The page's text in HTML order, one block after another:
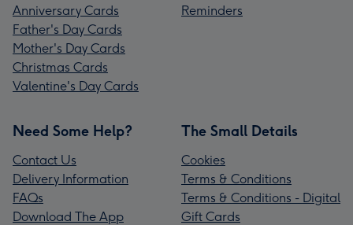
Anniversary Cards
Father's Day Cards
Mother's Day Cards
Christmas Cards
Valentine's Day Cards
Reminders
Need Some Help?
Contact Us
Delivery Information
FAQs
Download The App
The Small Details
Cookies
Terms & Conditions
Terms & Conditions - Digital
Gift Cards